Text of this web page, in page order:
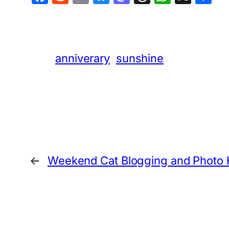
anniverary sunshine
← Weekend Cat Blogging and Photo